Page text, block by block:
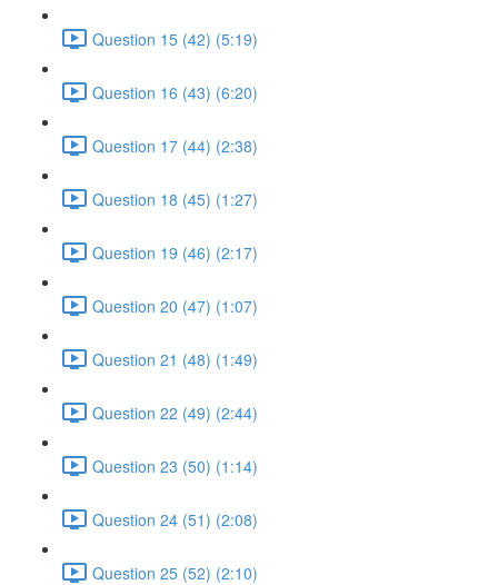
Question 15 (42) (5:19)
Question 16 (43) (6:20)
Question 17 (44) (2:38)
Question 18 (45) (1:27)
Question 19 (46) (2:17)
Question 20 (47) (1:07)
Question 21 (48) (1:49)
Question 22 (49) (2:44)
Question 23 (50) (1:14)
Question 24 (51) (2:08)
Question 25 (52) (2:10)